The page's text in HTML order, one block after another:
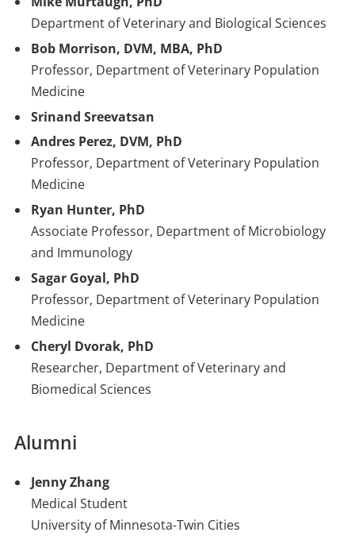
Department of Veterinary and Biological Sciences
Bob Morrison, DVM, MBA, PhD
Professor, Department of Veterinary Population
Medicine
Srinand Sreevatsan
Andres Perez, DVM, PhD
Professor, Department of Veterinary Population
Medicine
Ryan Hunter, PhD
Associate Professor, Department of Microbiology
and Immunology
Sagar Goyal, PhD
Professor, Department of Veterinary Population
Medicine
Cheryl Dvorak, PhD
Researcher, Department of Veterinary and
Biomedical Sciences
Alumni
Jenny Zhang
Medical Student
University of Minnesota-Twin Cities